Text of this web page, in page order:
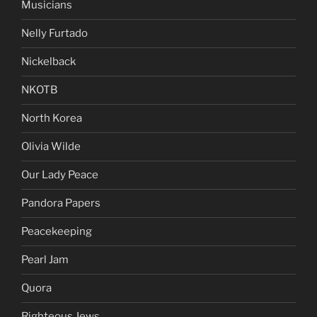
Musicians
Nelly Furtado
Nickelback
NKOTB
North Korea
Olivia Wilde
Our Lady Peace
Pandora Papers
Peacekeeping
Pearl Jam
Quora